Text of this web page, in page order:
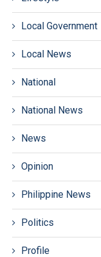
Local Government
Local News
National
National News
News
Opinion
Philippine News
Politics
Profile